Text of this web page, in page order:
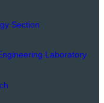
Section
Laboratory